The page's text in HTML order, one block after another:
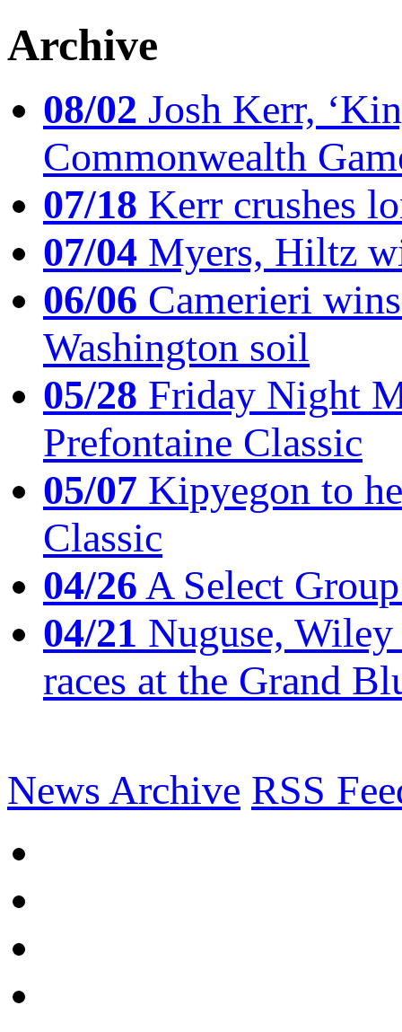
Archive
08/02 Josh Kerr,
Commonwealth
07/18 Kerr crushes
07/04 Myers, Hiltz
06/06 Camerieri
Washington soil
05/28 Friday Night
Prefontaine Classic
05/07 Kipyegon to
Classic
04/26A Select
04/21 Nuguse,
races at the Grand
News Archive RSS